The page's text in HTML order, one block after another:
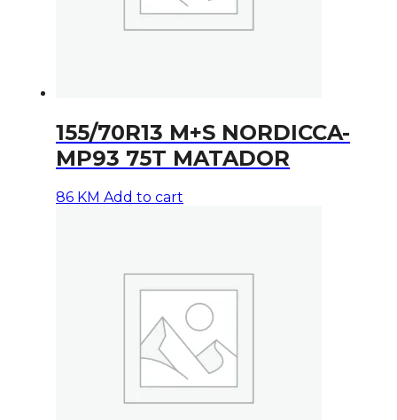
155/70R13 M+S NORDICCA-
MP93 75T MATADOR
86 KM Add to cart